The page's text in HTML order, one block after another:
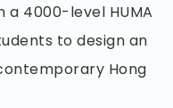
a 4000-level HUMA
to design an
Hong